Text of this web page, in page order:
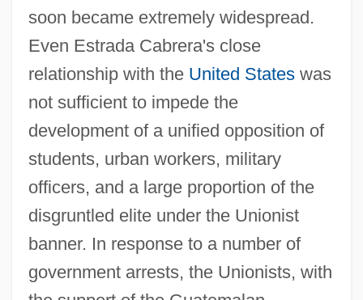
soon became extremely widespread.
Even Estrada Cabrera's close
relationship with the United Stateswas
not sufficient to impede the
development of a unified opposition of
students, urban workers, military
officers, and a large proportion of the
disgruntled elite under the Unionist
banner. In response to a number of
government arrests, the Unionists, with